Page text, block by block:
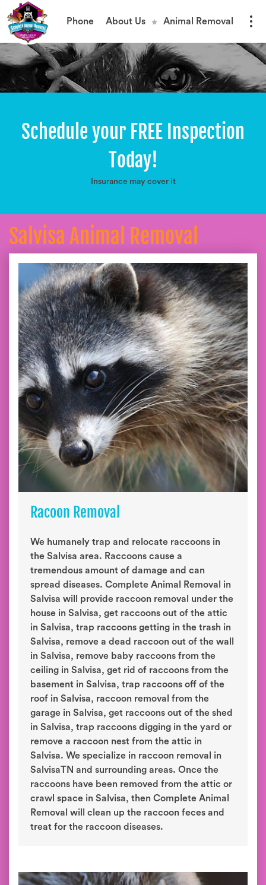
Phone About Us Animal Removal
Schedule your FREE Inspection
Today!
Insurance may cover it
Salvisa Animal Removal
Racoon Removal
We humanely trap and relocate raccoons in
the Salvisa area. Raccoons cause a
tremendous amount of damage and can
spread diseases. Complete Animal Removal in
Salvisa will provide raccoon removal under the
house in Salvisa, get raccoons out of the attic
in Salvisa, trap raccoons getting in the trash in
Salvisa, remove a dead raccoon out of the wall
in Salvisa, remove baby raccoons from the
ceiling in Salvisa, get rid of raccoons from the
basement in Salvisa, trap raccoons off of the
roof in Salvisa, raccoon removal from the
garage in Salvisa, get raccoons out of the shed
in Salvisa, trap raccoons digging in the yard or
remove a raccoon nest from the attic in
Salvisa. We specialize in raccoon removal in
SalvisaTN and surrounding areas. Once the
raccoons have been removed from the attic or
crawl space in Salvisa, then Complete Animal
Removal will clean up the raccoon feces and
treat for the raccoon diseases.